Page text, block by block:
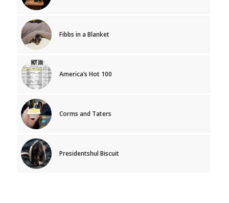
Fibbs in a Blanket
America’s Hot 100
Corms and Taters
Presidentshul Biscuit